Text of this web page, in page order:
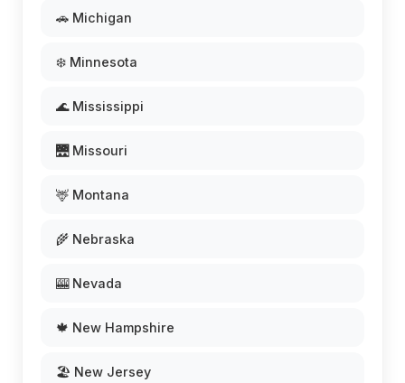
🚗 Michigan
❄️ Minnesota
🌊 Mississippi
🌉 Missouri
🦌 Montana
🌾 Nebraska
🎰 Nevada
🍁 New Hampshire
🏖️ New Jersey